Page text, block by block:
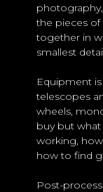
the pieces
together in
smallest
Equipment
telescopes
wheels,
buy but
working,
how to find
Post-